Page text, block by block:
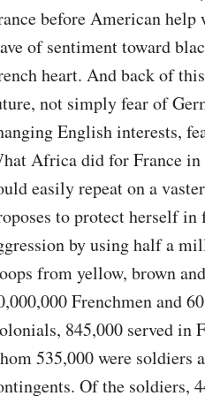
before American
of sentiment toward
heart. And back of
not simply fear of
English interests,
Africa did for France
easily repeat on a
to protect herself
by using half a
from yellow, brown
Frenchmen and
845,000 served in
535,000 were soldiers
Of the soldiers,